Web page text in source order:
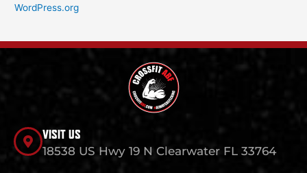
WordPress.org
VISIT US
18538 US Hwy 19 N Clearwater FL 33764